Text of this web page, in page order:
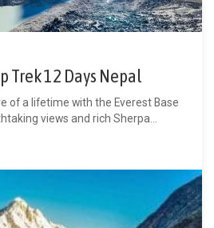
Trek 12 Days Nepal
of a lifetime with the Everest Base
views and rich Sherpa...